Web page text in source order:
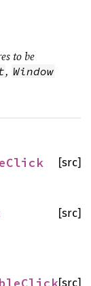
to be
, Window
[src]
[src]
[src]